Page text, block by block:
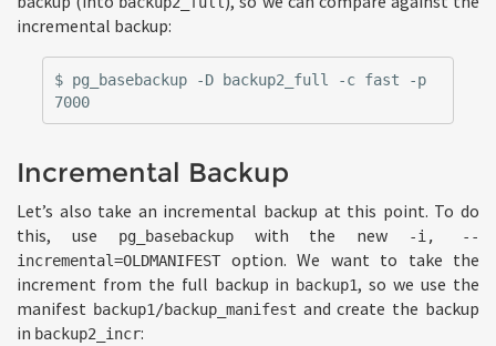
incremental backup:
$ pg_basebackup -D backup2_full -c fast -p
7000
Incremental Backup
Let’s also take an incremental backup at this point. To do
this, use
pg_basebackupwith the new
-i, --
incremental=OLDMANIFEST
option. We want to take the
increment from the full backup in backup1, so we use the
manifest backup1/backup_manifest and create the backup
in backup2_incr: